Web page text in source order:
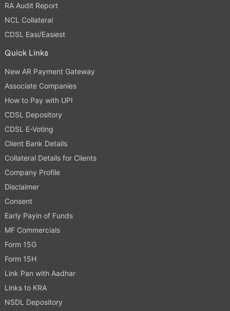
RA Audit Report
NCL Collateral
CDSL Easi/Easiest
Quick Links
New AR Payment Gateway
Associate Companies
How to Pay with UPI
CDSL Depository
CDSL E-Voting
Client Bank Details
Collateral Details for Clients
Company Profile
Disclaimer
Consent
Early Payin of Funds
MF Commercials
Form 15G
Form 15H
Link Pan with Aadhar
Links to KRA
NSDL Depository